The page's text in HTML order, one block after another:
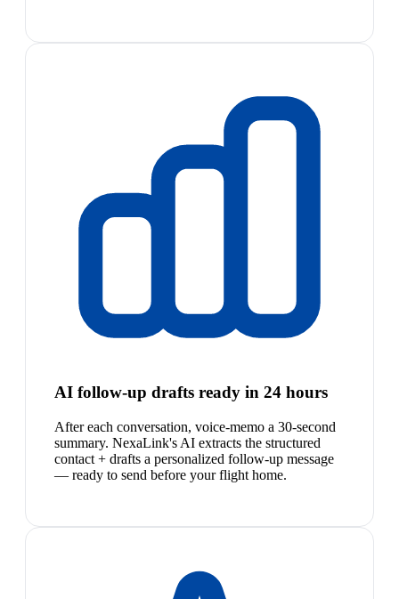
AI follow-up drafts ready in 24 hours
After each conversation, voice-memo a 30-second
summary. NexaLink's AI extracts the structured
contact + drafts a personalized follow-up message
— ready to send before your flight home.